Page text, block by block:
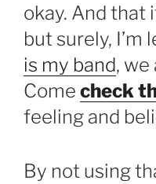
okay. And that
but surely, I’m
is my band, we
Come check
feeling and
By not using